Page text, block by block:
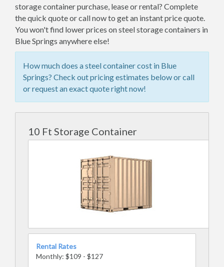
storage container purchase, lease or rental? Complete
the quick quote or call now to get an instant price quote.
You won't find lower prices on steel storage containers in
Blue Springs anywhere else!
How much does a steel container cost in Blue
Springs? Check out pricing estimates below or call
or request an exact quote right now!
10 Ft Storage Container
Rental Rates
Monthly: $109 - $127